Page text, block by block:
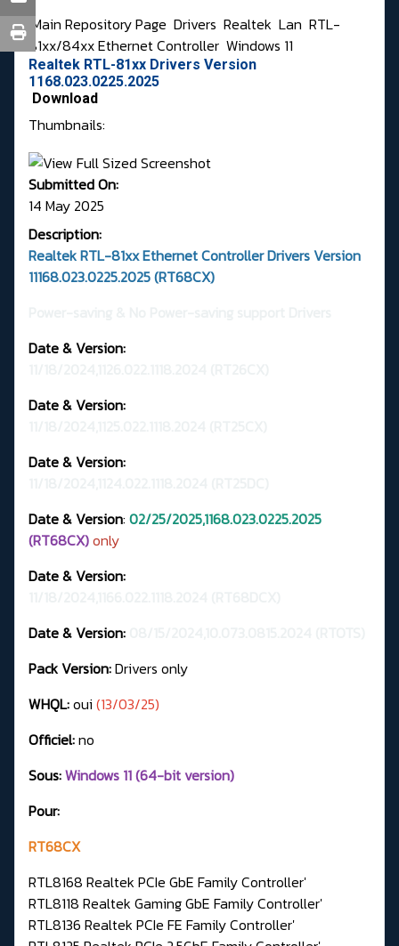
Main Repository Page Drivers Realtek Lan RTL-
81xx/84xx Ethernet Controller Windows 11
Realtek RTL-81xx Drivers Version
1168.023.0225.2025
Download
Thumbnails:
Submitted On:
14 May 2025
Description:
Realtek RTL-81xx Ethernet Controller Drivers Version
11168.023.0225.2025 (RT68CX)
Date & Version:
Date & Version:
Date & Version:
Date & Version: 02/25/2025,1168.023.0225.2025
(RT68CX)only
Date & Version:
Date & Version:
Pack Version:Drivers only
WHQL:oui (13/03/25)
Officiel:no
Sous:Windows 11 (64-bit version)
Pour:
RT68CX
RTL8168 Realtek PCIe GbE Family Controller'
RTL8118 Realtek Gaming GbE Family Controller'
RTL8136 Realtek PCIe FE Family Controller'